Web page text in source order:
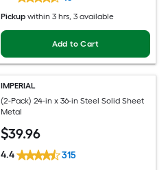
Pickup within 3 hrs, 3 available
Add to Cart
IMPERIAL
(2-Pack) 24-in x 36-in Steel Solid Sheet
Metal
$39.96
4.4 315